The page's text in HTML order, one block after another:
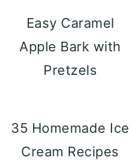
Easy Caramel
Apple Bark with
Pretzels
35 Homemade Ice
Cream Recipes